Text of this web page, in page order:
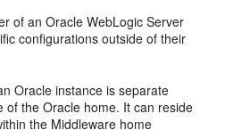
of an Oracle WebLogic Server
configurations outside of their
Oracle instance is separate
of the Oracle home. It can reside
the Middleware home